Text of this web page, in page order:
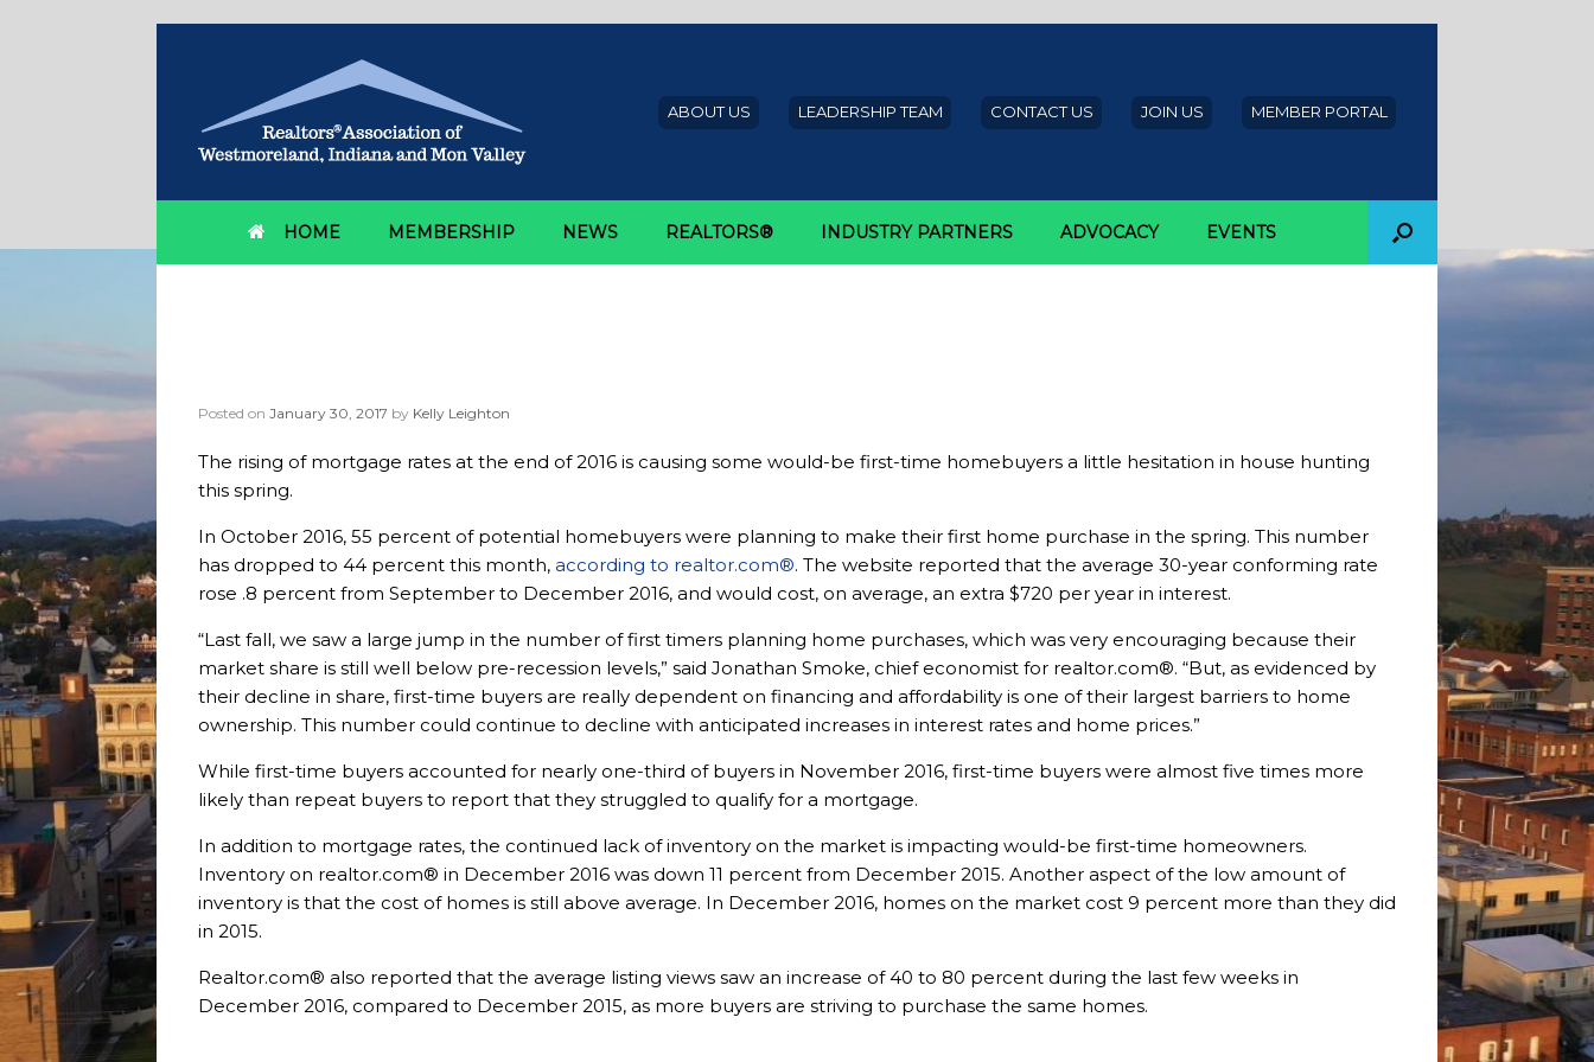
ABOUT US LEADERSHIP TEAM CONTACT US JOIN US MEMBER PORTAL
HOME MEMBERSHIP NEWS REALTORS® INDUSTRY PARTNERS ADVOCACY EVENTS
Posted on January 30, 2017 by Kelly Leighton
The rising of mortgage rates at the end of 2016 is causing some would-be first-time homebuyers a little hesitation in house hunting
this spring.
In October 2016, 55 percent of potential homebuyers were planning to make their first home purchase in the spring. This number
has dropped to 44 percent this month, according to realtor.com®. The website reported that the average 30-year conforming rate
rose .8 percent from September to December 2016, and would cost, on average, an extra $720 per year in interest.
“Last fall, we saw a large jump in the number of first timers planning home purchases, which was very encouraging because their
market share is still well below pre-recession levels,” said Jonathan Smoke, chief economist for realtor.com®. “But, as evidenced by
their decline in share, first-time buyers are really dependent on financing and affordability is one of their largest barriers to home
ownership. This number could continue to decline with anticipated increases in interest rates and home prices.”
While first-time buyers accounted for nearly one-third of buyers in November 2016, first-time buyers were almost five times more
likely than repeat buyers to report that they struggled to qualify for a mortgage.
In addition to mortgage rates, the continued lack of inventory on the market is impacting would-be first-time homeowners.
Inventory on realtor.com® in December 2016 was down 11 percent from December 2015. Another aspect of the low amount of
inventory is that the cost of homes is still above average. In December 2016, homes on the market cost 9 percent more than they did
in 2015.
Realtor.com® also reported that the average listing views saw an increase of 40 to 80 percent during the last few weeks in
December 2016, compared to December 2015, as more buyers are striving to purchase the same homes.